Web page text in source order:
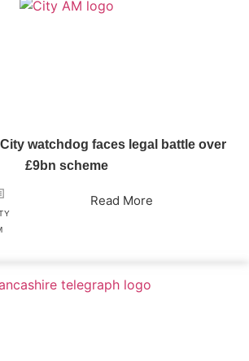
watchdog faces legal battle over
£9bn scheme
Read More